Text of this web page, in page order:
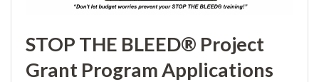
STOP THE BLEED® Project
Grant Program Applications